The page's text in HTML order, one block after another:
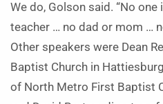
We do, Golson said. “No
teacher … no dad or mom …
Other speakers were Dean
Baptist Church in
of North Metro First Baptist